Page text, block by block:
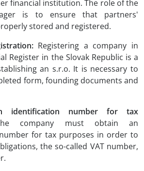
financial institution. The role of the
is to ensure that partners'
stored and registered.
Registering a company in
Register in the Slovak Republic is a
an s.r.o. It is necessary to
form, founding documents and
identification number for tax
company must obtain an
for tax purposes in order to
the so-called VAT number,